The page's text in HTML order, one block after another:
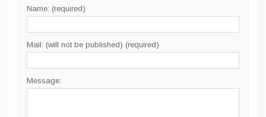
Name: (required)
Mail: (will not be published) (required)
Message: